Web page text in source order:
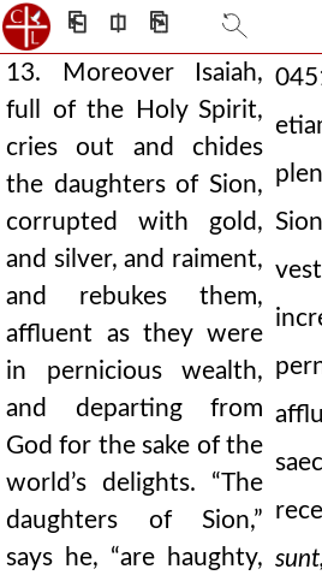
⎗ ⎅ ⎘
13. Moreover Isaiah,
full of the Holy Spirit,
cries out and chides
the daughters of Sion,
corrupted with gold,
and silver, and raiment,
and rebukes them,
affluent as they were
in pernicious wealth,
and departing from
God for the sake of the
world’s delights. “The
daughters of Sion,”
says he, “are haughty, sunt,